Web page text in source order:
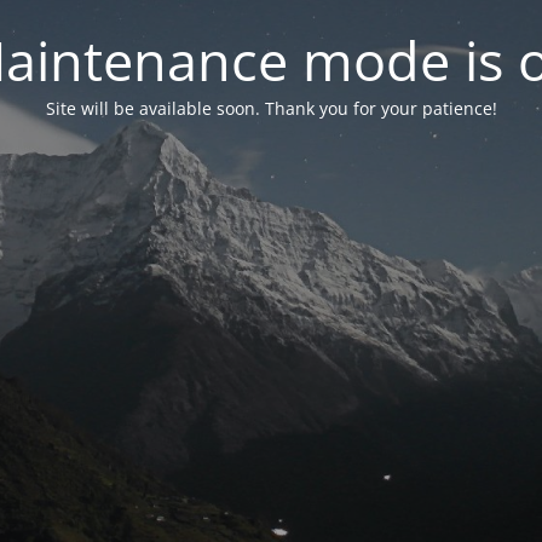
mode is
Site will be available soon. Thank you for your patience!